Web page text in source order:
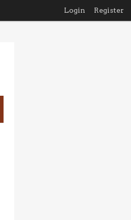
Login Register